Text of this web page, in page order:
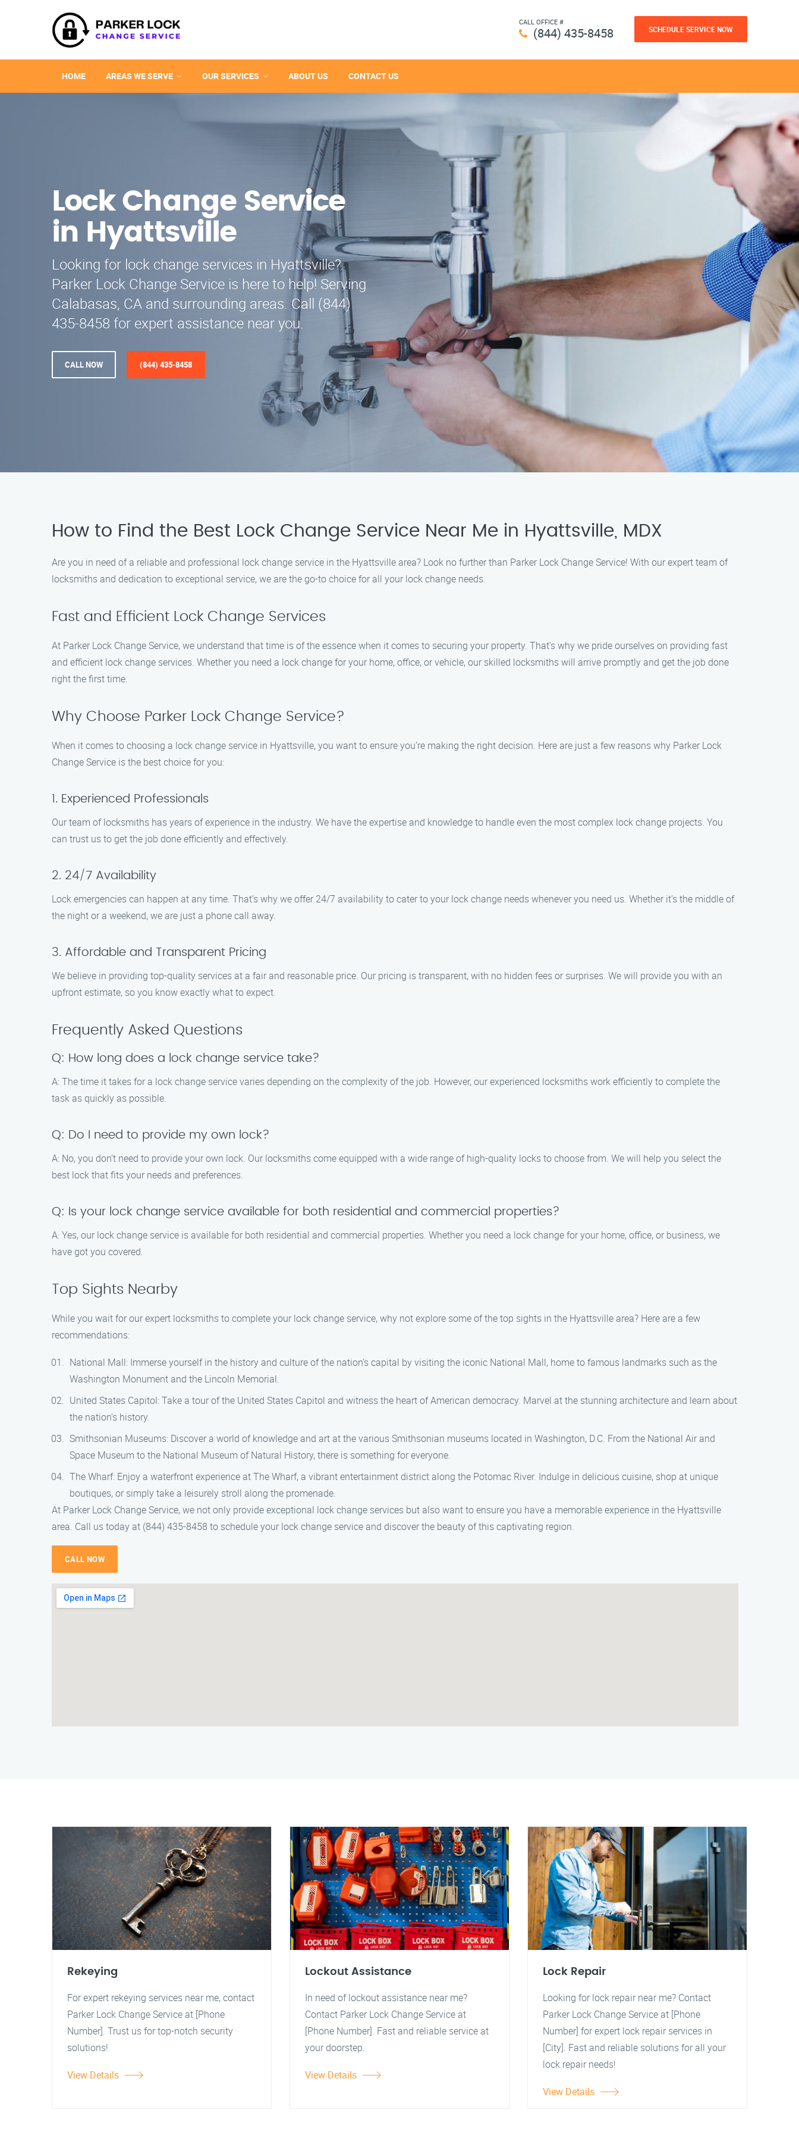
CALL OFFICE #
(844) 435-8458 SCHEDULE SERVICE NOW
HOME AREAS WE SERVE OUR SERVICES ABOUT US CONTACT US
Lock Change Service
in Hyattsville
Looking for lock change services in Hyattsville?
Parker Lock Change Service is here to help! Serving
Calabasas, CA and surrounding areas. Call (844)
435-8458 for expert assistance near you.
CALL NOW (844) 435-8458
How to Find the Best Lock Change Service Near Me in Hyattsville, MDX
Are you in need of a reliable and professional lock change service in the Hyattsville area? Look no further than Parker Lock Change Service! With our expert team of
locksmiths and dedication to exceptional service, we are the go-to choice for all your lock change needs.
Fast and Efficient Lock Change Services
At Parker Lock Change Service, we understand that time is of the essence when it comes to securing your property. That’s why we pride ourselves on providing fast
and efficient lock change services. Whether you need a lock change for your home, office, or vehicle, our skilled locksmiths will arrive promptly and get the job done
right the first time.
Why Choose Parker Lock Change Service?
When it comes to choosing a lock change service in Hyattsville, you want to ensure you’re making the right decision. Here are just a few reasons why Parker Lock
Change Service is the best choice for you:
1. Experienced Professionals
Our team of locksmiths has years of experience in the industry. We have the expertise and knowledge to handle even the most complex lock change projects. You
can trust us to get the job done efficiently and effectively.
2. 24/7 Availability
Lock emergencies can happen at any time. That’s why we offer 24/7 availability to cater to your lock change needs whenever you need us. Whether it’s the middle of
the night or a weekend, we are just a phone call away.
3. Affordable and Transparent Pricing
We believe in providing top-quality services at a fair and reasonable price. Our pricing is transparent, with no hidden fees or surprises. We will provide you with an
upfront estimate, so you know exactly what to expect.
Frequently Asked Questions
Q: How long does a lock change service take?
A: The time it takes for a lock change service varies depending on the complexity of the job. However, our experienced locksmiths work efficiently to complete the
task as quickly as possible.
Q: Do I need to provide my own lock?
A: No, you don’t need to provide your own lock. Our locksmiths come equipped with a wide range of high-quality locks to choose from. We will help you select the
best lock that fits your needs and preferences.
Q: Is your lock change service available for both residential and commercial properties?
A: Yes, our lock change service is available for both residential and commercial properties. Whether you need a lock change for your home, office, or business, we
have got you covered.
Top Sights Nearby
While you wait for our expert locksmiths to complete your lock change service, why not explore some of the top sights in the Hyattsville area? Here are a few
recommendations:
National Mall: Immerse yourself in the history and culture of the nation’s capital by visiting the iconic National Mall, home to famous landmarks such as the
Washington Monument and the Lincoln Memorial.
United States Capitol: Take a tour of the United States Capitol and witness the heart of American democracy. Marvel at the stunning architecture and learn about
the nation’s history.
Smithsonian Museums: Discover a world of knowledge and art at the various Smithsonian museums located in Washington, D.C. From the National Air and
Space Museum to the National Museum of Natural History, there is something for everyone.
The Wharf: Enjoy a waterfront experience at The Wharf, a vibrant entertainment district along the Potomac River. Indulge in delicious cuisine, shop at unique
boutiques, or simply take a leisurely stroll along the promenade.
At Parker Lock Change Service, we not only provide exceptional lock change services but also want to ensure you have a memorable experience in the Hyattsville
area. Call us today at (844) 435-8458 to schedule your lock change service and discover the beauty of this captivating region.
CALL NOW
Rekeying
For expert rekeying services near me, contact
Parker Lock Change Service at [Phone
Number]. Trust us for top-notch security
solutions!
View Details
Lockout Assistance
In need of lockout assistance near me?
Contact Parker Lock Change Service at
[Phone Number]. Fast and reliable service at
your doorstep.
View Details
Lock Repair
Looking for lock repair near me? Contact
Parker Lock Change Service at [Phone
Number] for expert lock repair services in
[City]. Fast and reliable solutions for all your
lock repair needs!
View Details